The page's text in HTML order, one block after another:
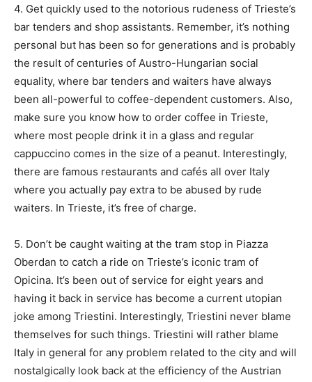
4. Get quickly used to the notorious rudeness of Trieste’s
bar tenders and shop assistants. Remember, it’s nothing
personal but has been so for generations and is probably
the result of centuries of Austro-Hungarian social
equality, where bar tenders and waiters have always
been all-powerful to coffee-dependent customers. Also,
make sure you know how to order coffee in Trieste,
where most people drink it in a glass and regular
cappuccino comes in the size of a peanut. Interestingly,
there are famous restaurants and cafés all over Italy
where you actually pay extra to be abused by rude
waiters. In Trieste, it’s free of charge.
5. Don’t be caught waiting at the tram stop in Piazza
Oberdan to catch a ride on Trieste’s iconic tram of
Opicina. It’s been out of service for eight years and
having it back in service has become a current utopian
joke among Triestini. Interestingly, Triestini never blame
themselves for such things. Triestini will rather blame
Italy in general for any problem related to the city and will
nostalgically look back at the efficiency of the Austrian